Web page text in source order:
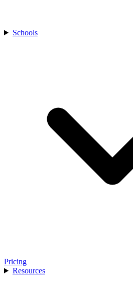
Schools
Pricing
Resources